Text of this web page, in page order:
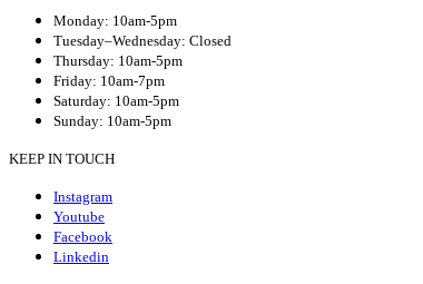
Monday: 10am-5pm
Tuesday–Wednesday: Closed
Thursday: 10am-5pm
Friday: 10am-7pm
Saturday: 10am-5pm
Sunday: 10am-5pm
KEEP IN TOUCH
Instagram
Youtube
Facebook
Linkedin